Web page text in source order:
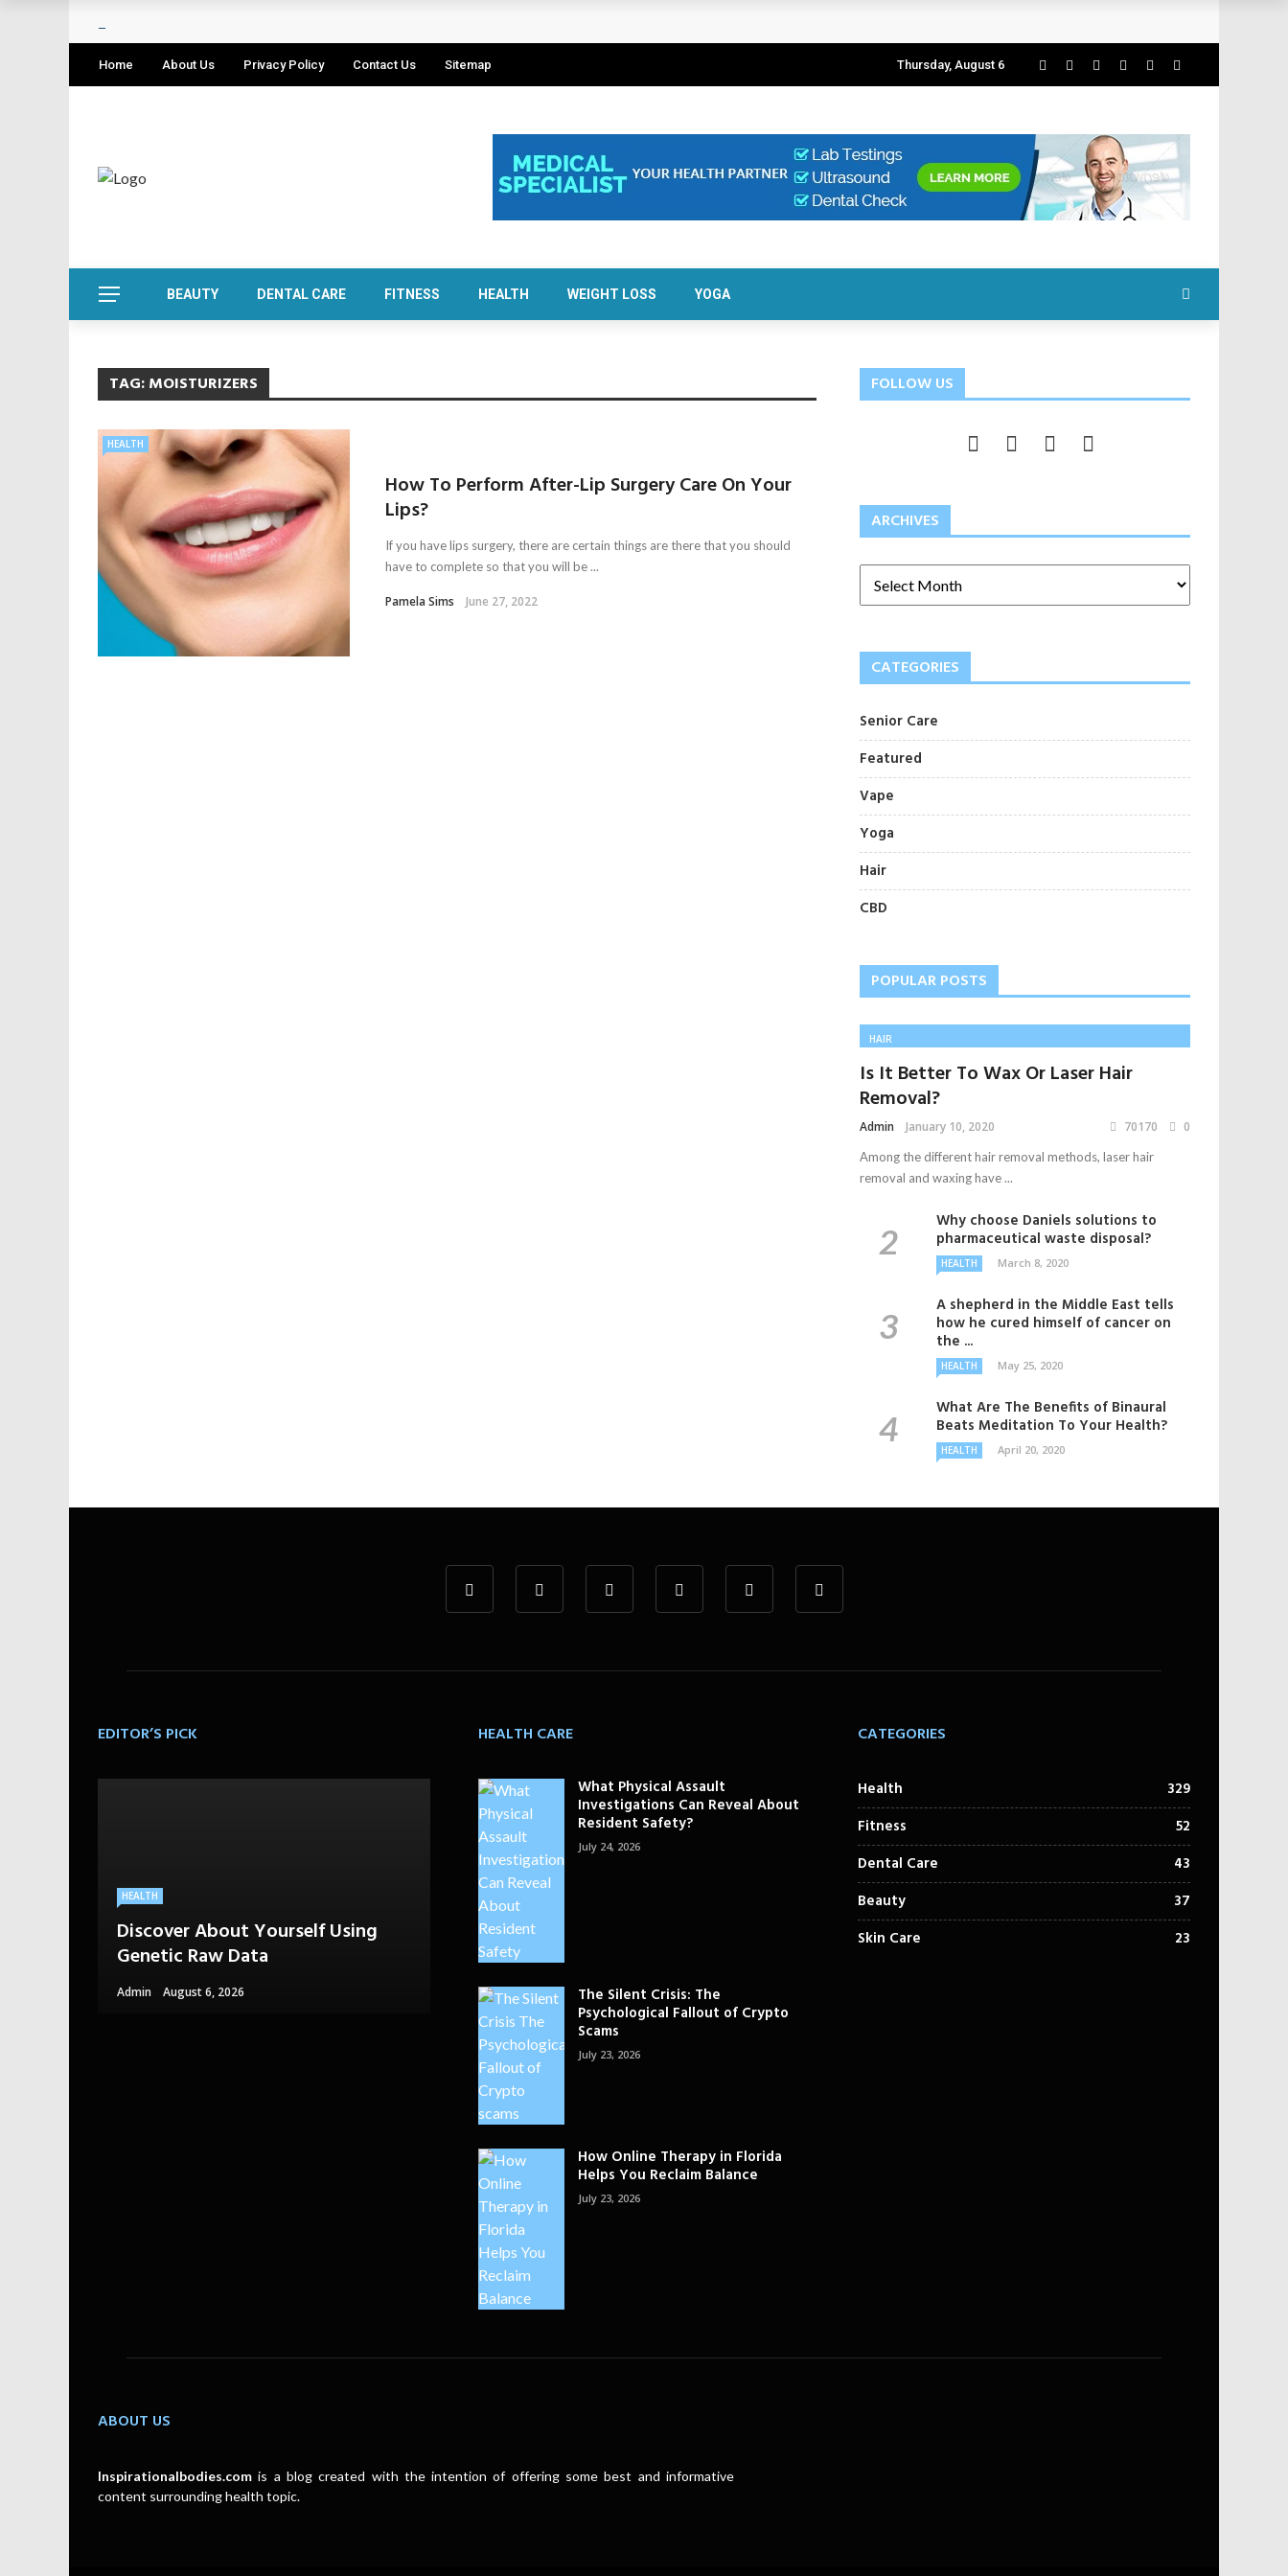
Home About Us Privacy Policy Contact Us Sitemap Thursday, August 6
BEAUTY DENTAL CARE FITNESS HEALTH WEIGHT LOSS YOGA
TAG:MOISTURIZERS
HEALTH
How To Perform After-Lip Surgery Care On Your
Lips?
If you have lips surgery, there are certain things are there that you should
have to complete so that you will be ...
Pamela Sims June 27, 2022
FOLLOW US
ARCHIVES
CATEGORIES
Senior Care
Featured
Vape
Yoga
Hair
CBD
POPULAR POSTS
HAIR
Is It Better To Wax Or Laser Hair
Removal?
Admin January 10, 2020 70170 0
Among the different hair removal methods, laser hair
removal and waxing have ...
Why choose Daniels solutions to
pharmaceutical waste disposal?
HEALTH March 8, 2020
A shepherd in the Middle East tells
how he cured himself of cancer on
the ...
HEALTH May 25, 2020
What Are The Benefits of Binaural
Beats Meditation To Your Health?
HEALTH April 20, 2020
EDITOR’S PICK
HEALTH
Discover About Yourself Using
Genetic Raw Data
Admin August 6, 2026
HEALTH CARE
What Physical Assault
Investigations Can Reveal About
Resident Safety?
July 24, 2026
The Silent Crisis: The
Psychological Fallout of Crypto
Scams
July 23, 2026
How Online Therapy in Florida
Helps You Reclaim Balance
July 23, 2026
CATEGORIES
Health
329
Fitness
52
Dental Care
43
Beauty
37
Skin Care
23
ABOUT US
Inspirationalbodies.com is a blog created with the intention of offering some best and informative
content surrounding health topic.